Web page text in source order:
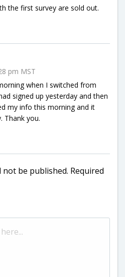
the first survey are sold out.
pm MST
when I switched from
signed up yesterday and then
my info this morning and it
Thank you.
not be published. Required